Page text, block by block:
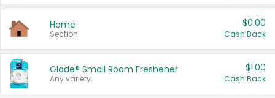
Home
Section
$0.00
Cash Back
Glade® Small Room Freshener
Any variety.
$1.00
Cash Back